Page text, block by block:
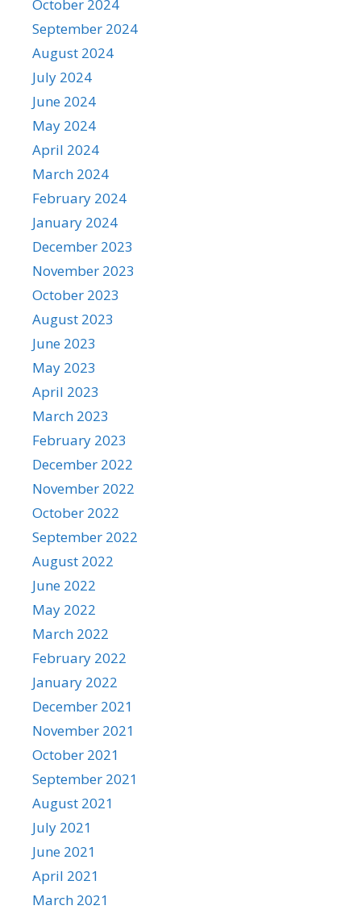
October 2024
September 2024
August 2024
July 2024
June 2024
May 2024
April 2024
March 2024
February 2024
January 2024
December 2023
November 2023
October 2023
August 2023
June 2023
May 2023
April 2023
March 2023
February 2023
December 2022
November 2022
October 2022
September 2022
August 2022
June 2022
May 2022
March 2022
February 2022
January 2022
December 2021
November 2021
October 2021
September 2021
August 2021
July 2021
June 2021
April 2021
March 2021